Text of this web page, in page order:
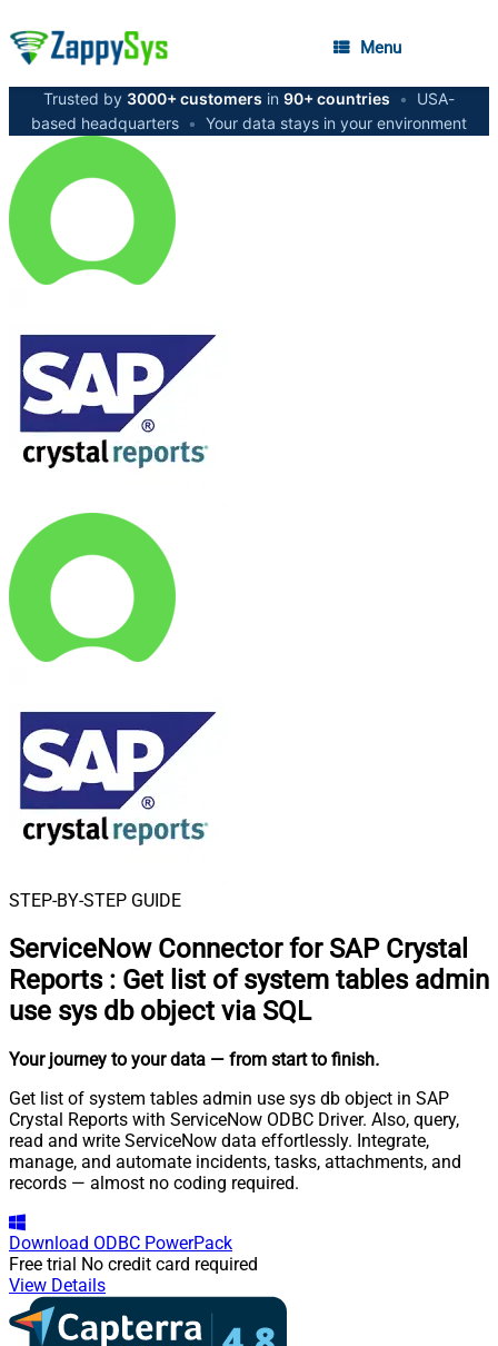
Menu
Trusted by 3000+ customers in 90+ countries •
USA-
based headquarters • Your data stays in your environment
STEP-BY-STEP GUIDE
ServiceNow Connector for SAP Crystal
Reports : Get list of system tables admin
use sys db object via SQL
Your journey to your data — from start to finish.
Get list of system tables admin use sys db object in SAP
Crystal Reports with ServiceNow ODBC Driver. Also, query,
read and write ServiceNow data effortlessly. Integrate,
manage, and automate incidents, tasks, attachments, and
records — almost no coding required.
Download ODBC PowerPack
Free trial No credit card required
View Details